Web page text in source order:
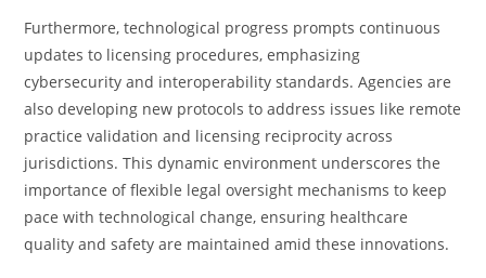
Furthermore, technological progress prompts continuous
updates to licensing procedures, emphasizing
cybersecurity and interoperability standards. Agencies are
also developing new protocols to address issues like remote
practice validation and licensing reciprocity across
jurisdictions. This dynamic environment underscores the
importance of flexible legal oversight mechanisms to keep
pace with technological change, ensuring healthcare
quality and safety are maintained amid these innovations.